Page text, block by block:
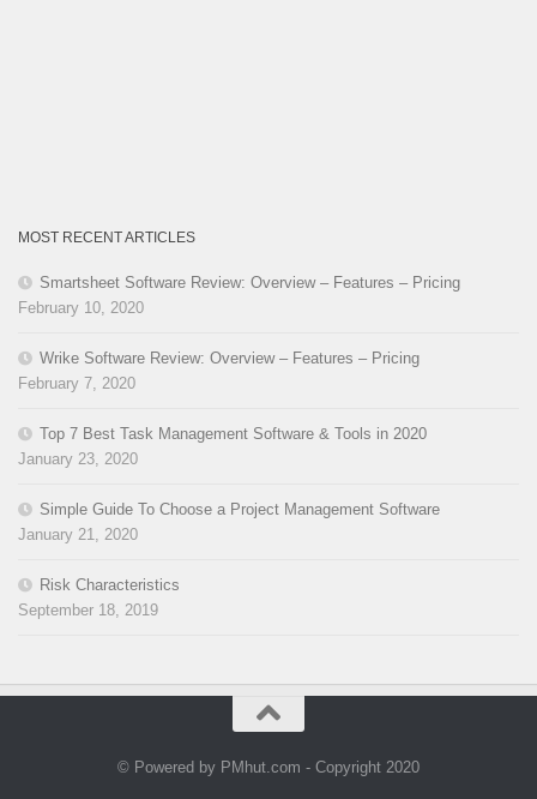
MOST RECENT ARTICLES
Smartsheet Software Review: Overview – Features – Pricing
February 10, 2020
Wrike Software Review: Overview – Features – Pricing
February 7, 2020
Top 7 Best Task Management Software & Tools in 2020
January 23, 2020
Simple Guide To Choose a Project Management Software
January 21, 2020
Risk Characteristics
September 18, 2019
© Powered by PMhut.com - Copyright 2020